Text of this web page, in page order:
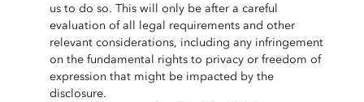
us to do so. This will only be after a careful
evaluation of all legal requirements and other
relevant considerations, including any infringement
on the fundamental rights to privacy or freedom of
expression that might be impacted by the
disclosure.